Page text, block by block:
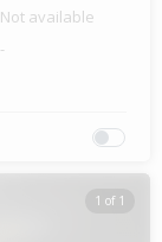
Not available
-
1 of 1